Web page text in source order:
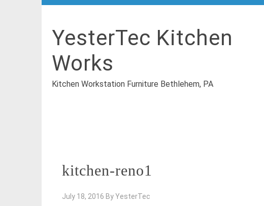
YesterTec Kitchen
Works
Kitchen Workstation Furniture Bethlehem, PA
kitchen-reno1
July 18, 2016 ByYesterTec